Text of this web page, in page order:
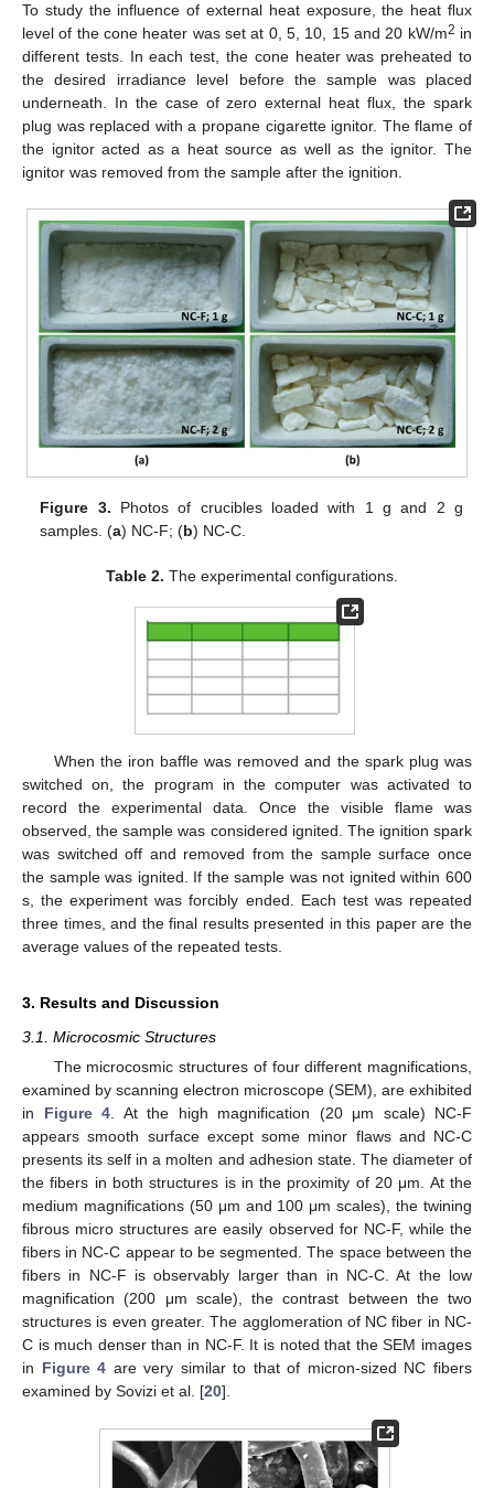
To study the influence of external heat exposure, the heat flux
level of the cone heater was set at 0, 5, 10, 15 and 20 kW/m2 in
different tests. In each test, the cone heater was preheated to
the desired irradiance level before the sample was placed
underneath. In the case of zero external heat flux, the spark
plug was replaced with a propane cigarette ignitor. The flame of
the ignitor acted as a heat source as well as the ignitor. The
ignitor was removed from the sample after the ignition.
Figure 3. Photos of crucibles loaded with 1 g and 2 g
samples. (a) NC-F; (b) NC-C.
Table 2. The experimental configurations.
When the iron baffle was removed and the spark plug was
switched on, the program in the computer was activated to
record the experimental data. Once the visible flame was
observed, the sample was considered ignited. The ignition spark
was switched off and removed from the sample surface once
the sample was ignited. If the sample was not ignited within 600
s, the experiment was forcibly ended. Each test was repeated
three times, and the final results presented in this paper are the
average values of the repeated tests.
3. Results and Discussion
3.1. Microcosmic Structures
The microcosmic structures of four different magnifications,
examined by scanning electron microscope (SEM), are exhibited
in Figure 4. At the high magnification (20 μm scale) NC-F
appears smooth surface except some minor flaws and NC-C
presents its self in a molten and adhesion state. The diameter of
the fibers in both structures is in the proximity of 20 μm. At the
medium magnifications (50 μm and 100 μm scales), the twining
fibrous micro structures are easily observed for NC-F, while the
fibers in NC-C appear to be segmented. The space between the
fibers in NC-F is observably larger than in NC-C. At the low
magnification (200 μm scale), the contrast between the two
structures is even greater. The agglomeration of NC fiber in NC-
C is much denser than in NC-F. It is noted that the SEM images
in Figure 4 are very similar to that of micron-sized NC fibers
examined by Sovizi et al. [20].